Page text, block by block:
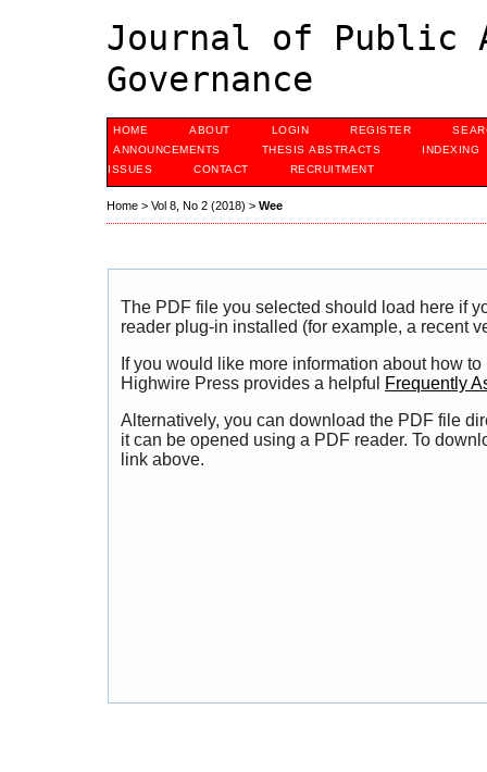
Journal of Public
Governance
HOME ABOUT LOGIN REGISTER
ANNOUNCEMENTS
THESIS ABSTRACTS
INDEXING
ISSUES
CONTACT RECRUITMENT
Home > Vol 8, No 2 (2018) > Wee
The PDF file you selected should load here if
reader plug-in installed (for example, a recent
If you would like more information about how
Highwire Press provides a helpful
Frequently
Alternatively, you can download the PDF file
it can be opened using a PDF reader. To
link above.